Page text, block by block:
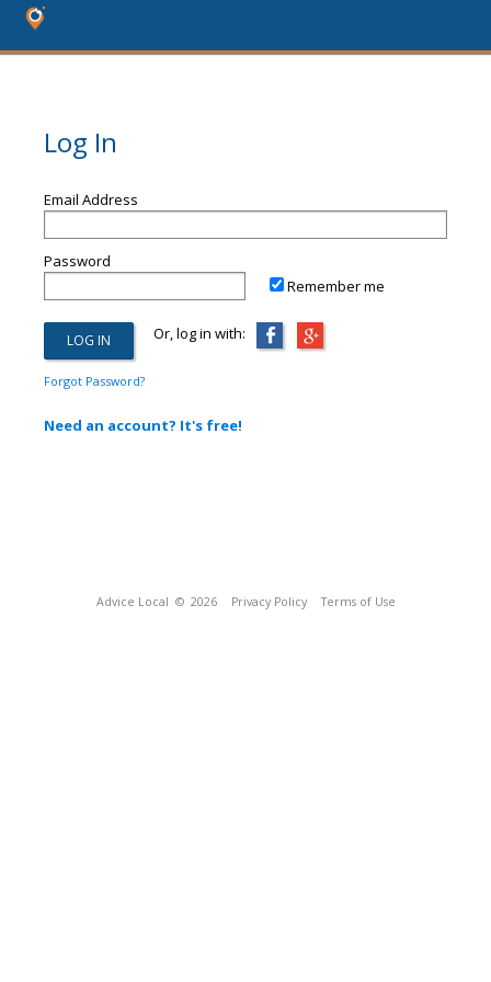
Log In
Email Address
Password
Remember me
Or, log in with:
Forgot Password?
Need an account? It's free!
Advice Local © 2026 Privacy Policy Terms of Use